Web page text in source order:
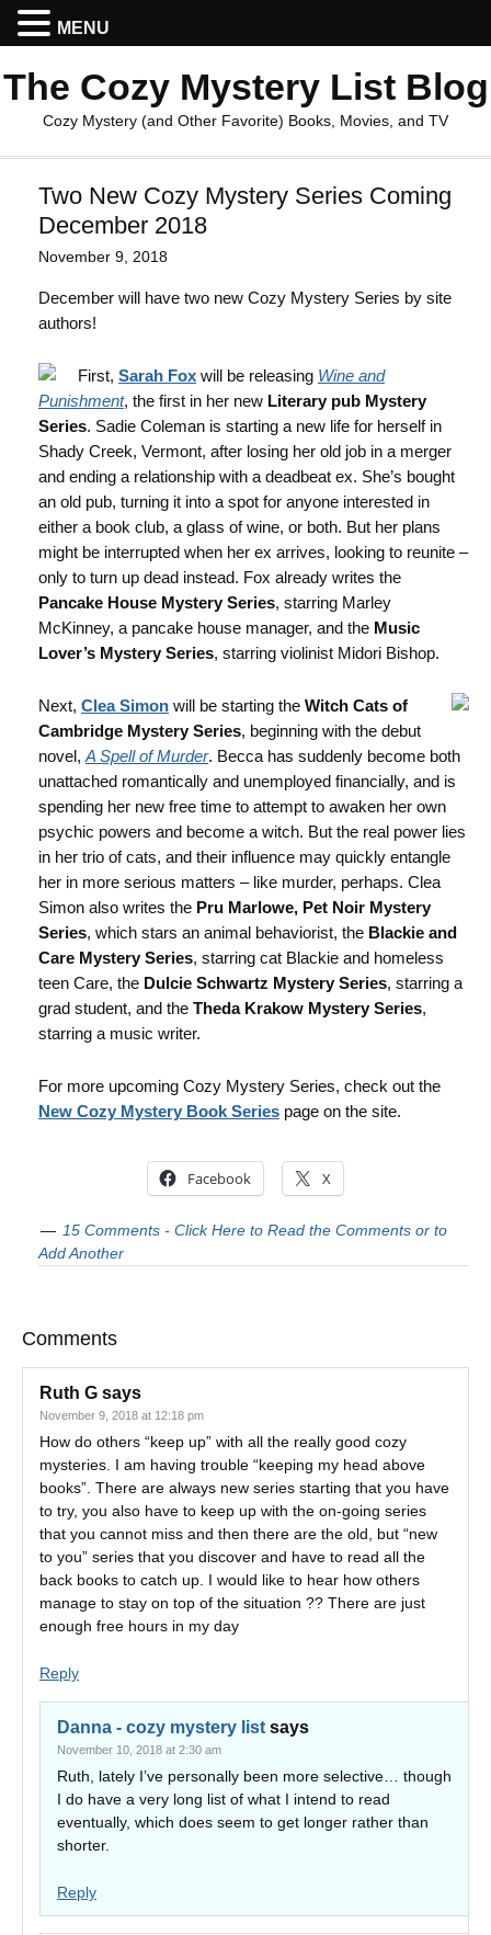
The Cozy Mystery List Blog
Cozy Mystery (and Other Favorite) Books, Movies, and TV
Two New Cozy Mystery Series Coming
December 2018
November 9, 2018
December will have two new Cozy Mystery Series by site
authors!
First, Sarah Fox will be releasing Wine and
Punishment, the first in her new Literary pub Mystery
Series. Sadie Coleman is starting a new life for herself in
Shady Creek, Vermont, after losing her old job in a merger
and ending a relationship with a deadbeat ex. She’s bought
an old pub, turning it into a spot for anyone interested in
either a book club, a glass of wine, or both. But her plans
might be interrupted when her ex arrives, looking to reunite –
only to turn up dead instead. Fox already writes the
Pancake House Mystery Series, starring Marley
McKinney, a pancake house manager, and the Music
Lover’s Mystery Series, starring violinist Midori Bishop.
Next, Clea Simon will be starting the Witch Cats of
Cambridge Mystery Series, beginning with the debut
novel, A Spell of Murder. Becca has suddenly become both
unattached romantically and unemployed financially, and is
spending her new free time to attempt to awaken her own
psychic powers and become a witch. But the real power lies
in her trio of cats, and their influence may quickly entangle
her in more serious matters – like murder, perhaps. Clea
Simon also writes the Pru Marlowe, Pet Noir Mystery
Series, which stars an animal behaviorist, the Blackie and
Care Mystery Series, starring cat Blackie and homeless
teen Care, the Dulcie Schwartz Mystery Series, starring a
grad student, and the Theda Krakow Mystery Series,
starring a music writer.
For more upcoming Cozy Mystery Series, check out the
New Cozy Mystery Book Series page on the site.
Facebook X
15 Comments - Click Here to Read the Comments or to
Add Another
Comments
Ruth G says
November 9, 2018 at 12:18 pm
How do others “keep up” with all the really good cozy
mysteries. I am having trouble “keeping my head above
books”. There are always new series starting that you have
to try, you also have to keep up with the on-going series
that you cannot miss and then there are the old, but “new
to you” series that you discover and have to read all the
back books to catch up. I would like to hear how others
manage to stay on top of the situation ?? There are just
enough free hours in my day
Reply
Danna - cozy mystery list says
November 10, 2018 at 2:30 am
Ruth, lately I’ve personally been more selective… though
I do have a very long list of what I intend to read
eventually, which does seem to get longer rather than
shorter.
Reply
MENU